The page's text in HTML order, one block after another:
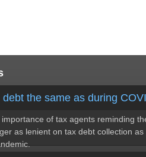
the same as during
of tax agents reminding
as lenient on tax debt collection as